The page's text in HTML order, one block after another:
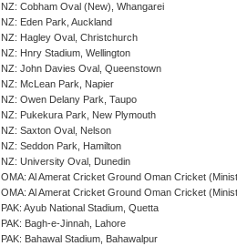
NZ: Cobham Oval (New), Whangarei
NZ: Eden Park, Auckland
NZ: Hagley Oval, Christchurch
NZ: Hnry Stadium, Wellington
NZ: John Davies Oval, Queenstown
NZ: McLean Park, Napier
NZ: Owen Delany Park, Taupo
NZ: Pukekura Park, New Plymouth
NZ: Saxton Oval, Nelson
NZ: Seddon Park, Hamilton
NZ: University Oval, Dunedin
OMA: Al Amerat Cricket Ground Oman Cricket
OMA: Al Amerat Cricket Ground Oman Cricket
PAK: Ayub National Stadium, Quetta
PAK: Bagh-e-Jinnah, Lahore
PAK: Bahawal Stadium, Bahawalpur